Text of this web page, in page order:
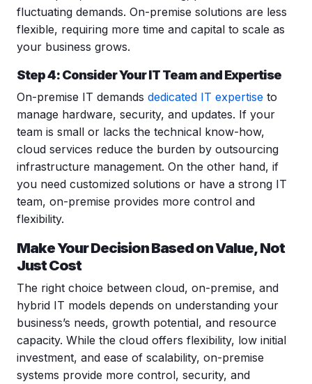
fluctuating demands. On-premise solutions are less
flexible, requiring more time and capital to scale as
your business grows.
Step 4: Consider Your IT Team and Expertise
On-premise IT demands dedicated IT expertise to
manage hardware, security, and updates. If your
team is small or lacks the technical know-how,
cloud services reduce the burden by outsourcing
infrastructure management. On the other hand, if
you need customized solutions or have a strong IT
team, on-premise provides more control and
flexibility.
Make Your Decision Based on Value, Not
Just Cost
The right choice between cloud, on-premise, and
hybrid IT models depends on understanding your
business’s needs, growth potential, and resource
capacity. While the cloud offers flexibility, low initial
investment, and ease of scalability, on-premise
systems provide more control, security, and